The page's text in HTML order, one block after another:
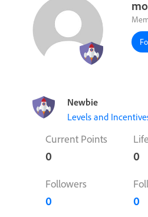
Newbie
Levels and
Current Points
0 0
Followers
0 0